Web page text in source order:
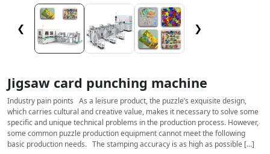
❮ ❯
Jigsaw card punching machine
Industry pain points As a leisure product, the puzzle’s exquisite design,
which carries cultural and creative value, makes it necessary to solve some
specific and unique technical problems in the production process. However,
some common puzzle production equipment cannot meet the following
basic production needs. The stamping accuracy is as high as possible […]